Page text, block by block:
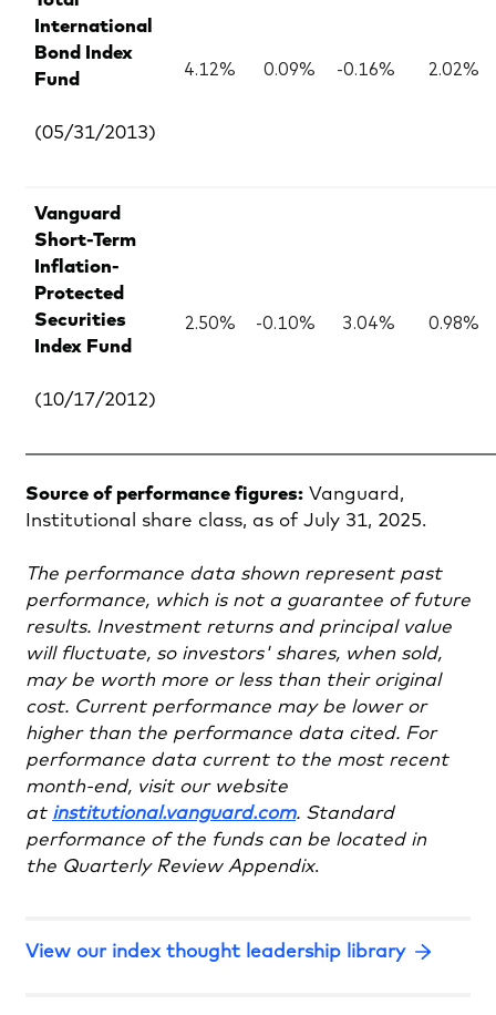
International
Bond Index
Fund
(05/31/2013)
4.12% 0.09% -0.16% 2.02%
Vanguard
Short-Term
Inflation-
Protected
Securities
Index Fund
(10/17/2012)
2.50% -0.10% 3.04% 0.98%
Source of performance figures: Vanguard,
Institutional share class, as of July 31, 2025.
The performance data shown represent past
performance, which is not a guarantee of future
results. Investment returns and principal value
will fluctuate, so investors' shares, when sold,
may be worth more or less than their original
cost. Current performance may be lower or
higher than the performance data cited. For
performance data current to the most recent
month-end, visit our website
at institutional.vanguard.com. Standard
performance of the funds can be located in
the Quarterly Review Appendix.
View our index thought leadership library